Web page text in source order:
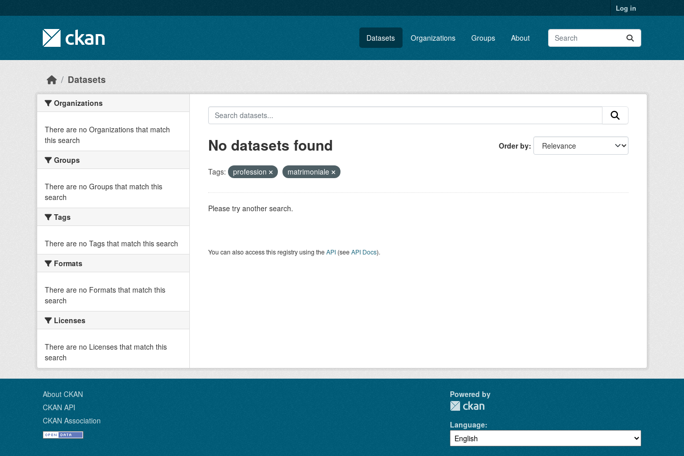
Log in
Datasets Organizations Groups About
Datasets
Organizations
There are no Organizations that match
this search
Groups
There are no Groups that match this
search
Tags
There are no Tags that match this search
Formats
There are no Formats that match this
search
Licenses
There are no Licenses that match this
search
Order by
No datasets found
Tags: profession matrimoniale
Please try another search.
You can also access this registry using theAPI(seeAPI Docs).
About CKAN
CKAN API
CKAN Association
Powered by
Language